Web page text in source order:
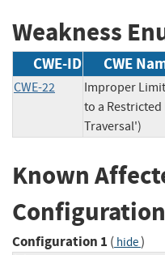
Weakness
CWE-ID CWE
CWE-22
Improper
to a
Traversal')
Known
Configuration 1 ( hide)